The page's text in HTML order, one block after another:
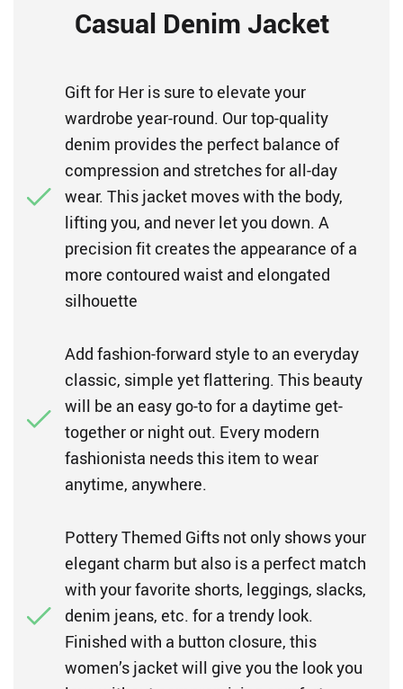
Casual Denim Jacket
Gift for Her is sure to elevate your
wardrobe year-round. Our top-quality
denim provides the perfect balance of
compression and stretches for all-day
wear. This jacket moves with the body,
lifting you, and never let you down. A
precision fit creates the appearance of a
more contoured waist and elongated
silhouette
Add fashion-forward style to an everyday
classic, simple yet flattering. This beauty
will be an easy go-to for a daytime get-
together or night out. Every modern
fashionista needs this item to wear
anytime, anywhere.
Pottery Themed Gifts not only shows your
elegant charm but also is a perfect match
with your favorite shorts, leggings, slacks,
denim jeans, etc. for a trendy look.
Finished with a button closure, this
women’s jacket will give you the look you